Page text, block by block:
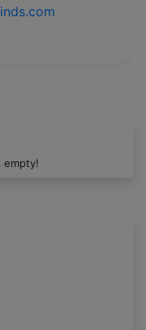
empty!